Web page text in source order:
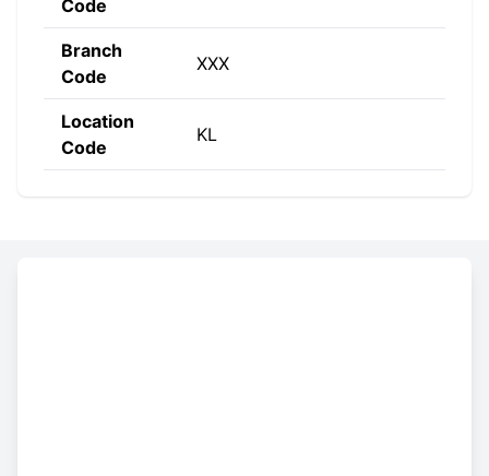
Code
Branch
Code
XXX
Location
Code
KL